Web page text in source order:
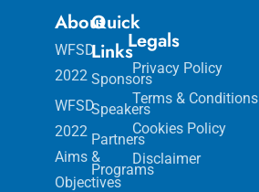
About
WFSD
2022
WFSD
2022
Aims &
Objectives
Quick
Links
Sponsors
Speakers
Partners
Programs
Legals
Privacy Policy
Terms & Conditions
Cookies Policy
Disclaimer